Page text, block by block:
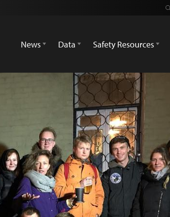
News
Data Safety Resources